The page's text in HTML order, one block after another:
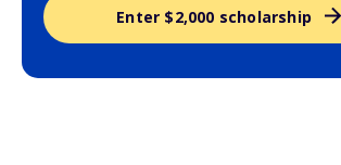
Enter $2,000 scholarship